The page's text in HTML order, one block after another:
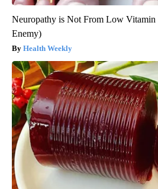
Neuropathy is Not From Low Vitamin
Enemy)
Health Weekly